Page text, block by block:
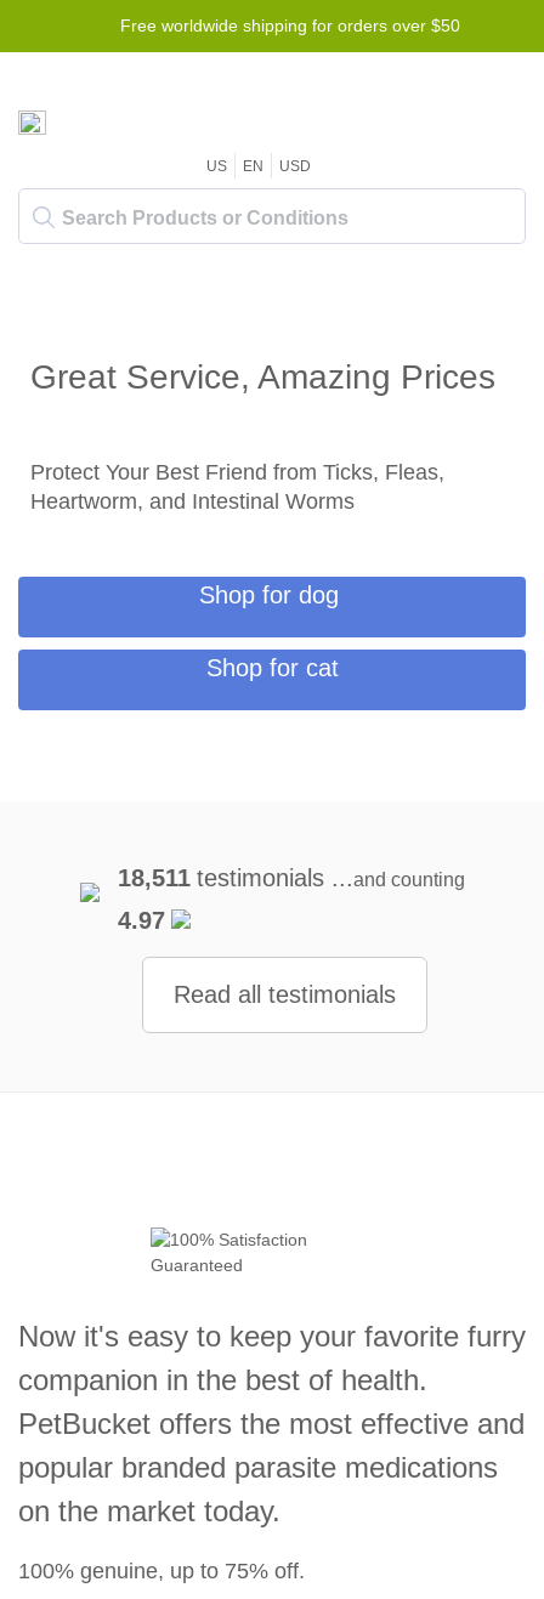
Free worldwide shipping for orders over $50
US EN USD
Great Service, Amazing Prices
Protect Your Best Friend from Ticks, Fleas,
Heartworm, and Intestinal Worms
Shop for dog
Shop for cat
18,511 testimonials ...and counting
4.97
Read all testimonials
Now it's easy to keep your favorite furry
companion in the best of health.
PetBucket offers the most effective and
popular branded parasite medications
on the market today.
100% genuine, up to 75% off.